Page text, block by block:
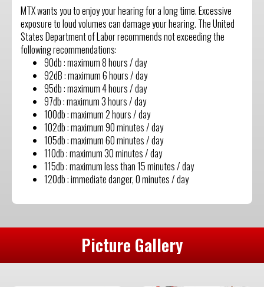
MTX wants you to enjoy your hearing for a long time. Excessive
exposure to loud volumes can damage your hearing. The United
States Department of Labor recommends not exceeding the
following recommendations:
90db : maximum 8 hours / day
92dB : maximum 6 hours / day
95db : maximum 4 hours / day
97db : maximum 3 hours / day
100db : maximum 2 hours / day
102db : maximum 90 minutes / day
105db : maximum 60 minutes / day
110db : maximum 30 minutes / day
115db : maximum less than 15 minutes / day
120db : immediate danger, 0 minutes / day
Picture Gallery